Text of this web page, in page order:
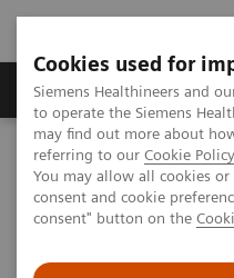
Cookies used for
Siemens Healthineers and
to operate the Siemens
may find out more about
referring to our Cookie Policy
You may allow all cookies
consent and cookie
consent" button on the
Products & Services
Home Medical Imaging
Molecular Imaging Clinical
Current role of PET/CT in